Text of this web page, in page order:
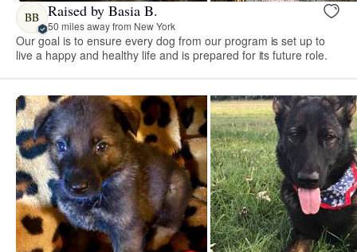
BB Raised by Basia B.
50 miles away from New York
Our goal is to ensure every dog from our program is set up to
live a happy and healthy life and is prepared for its future role.